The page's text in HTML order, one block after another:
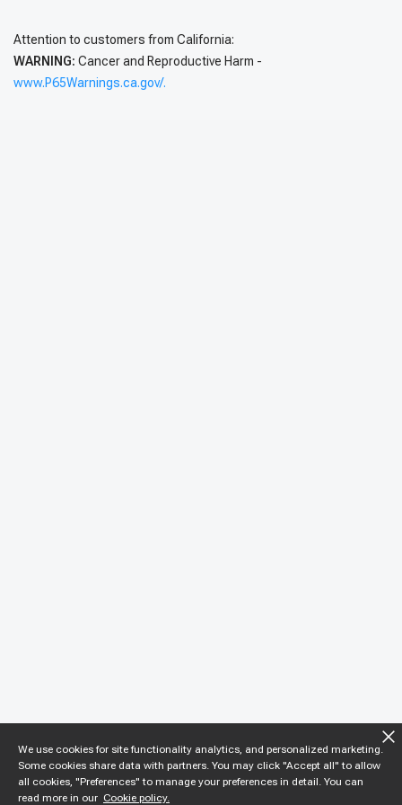
Attention to customers from California:
WARNING: Cancer and Reproductive Harm -
www.P65Warnings.ca.gov/.
We use cookies for site functionality analytics, and personalized marketing.
Some cookies share data with partners. You may click "Accept all" to allow
all cookies, "Preferences" to manage your preferences in detail. You can
read more in our Cookie policy.